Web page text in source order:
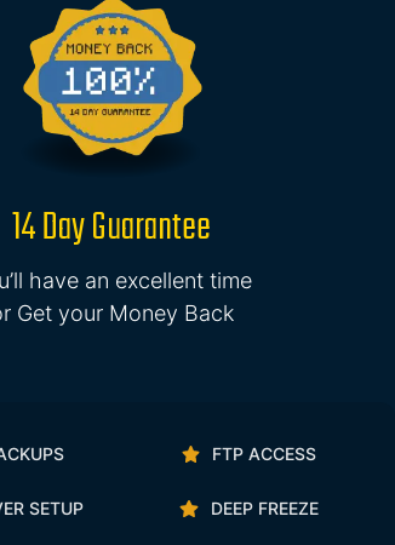
14 Day Guarantee
have an excellent time
Get your Money Back
FTP ACCESS
SETUP DEEP FREEZE